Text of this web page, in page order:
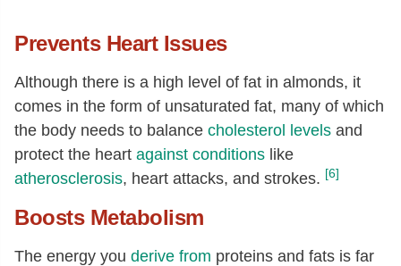
Phenylalanine
[g]
Valine
Arginine[g]
2.38
Histidine[g]
0.55
Alanine[g]
0.99
Aspartic acid[g]
Glutamic acid
5.91
Prevents Heart Issues
Although there is a high level of fat in almonds, it
comes in the form of unsaturated fat, many of which
the body needs to balance cholesterol levels and
protect the heart against conditions like
atherosclerosis, heart attacks, and strokes. [6]
Boosts Metabolism
The energy you derive from proteins and fats is far